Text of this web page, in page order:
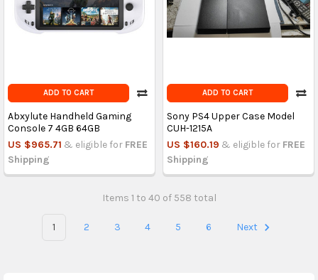
ADD TO CART
Abxylute Handheld Gaming
Console 7 4GB 64GB
US $965.71 & eligible for FREE
Shipping
ADD TO CART
Sony PS4 Upper Case Model
CUH-1215A
US $160.19 & eligible for FREE
Shipping
Items 1 to 40 of 558 total
1 2 3 4 5 6 Next